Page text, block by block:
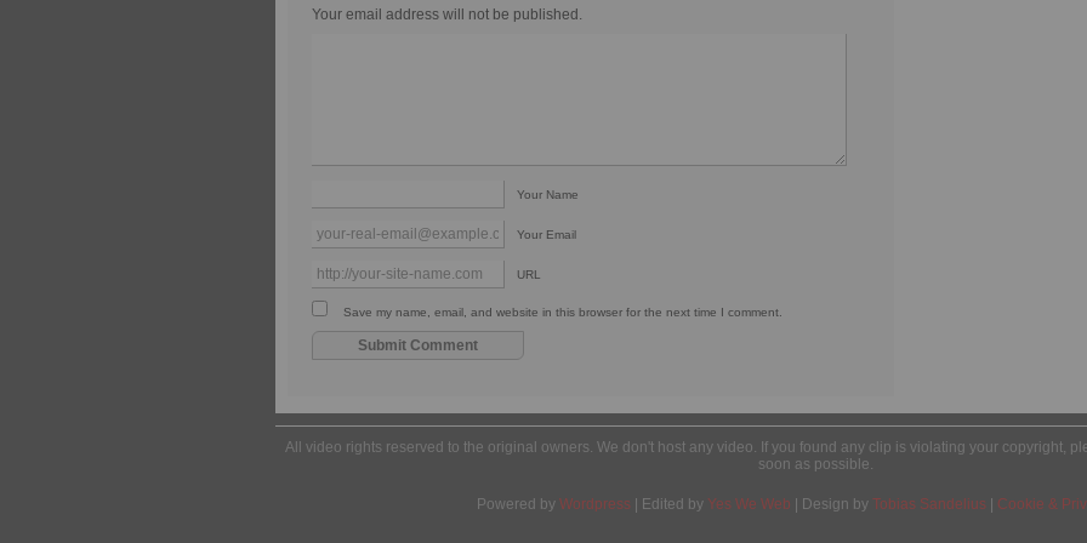
Your email address will not be published.
Your Name
Your Email
URL
Save my name, email, and website in this browser for the next time I comment.
All video rights reserved to the original owners. We don't host any video. If you found any clip is violating your copyright,
soon as possible.
Powered by Wordpress | Edited by Yes We Web | Design by Tobias Sandelius Cookie &